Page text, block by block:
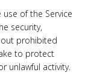
of the Service
security,
prohibited
to protect
unlawful activity.